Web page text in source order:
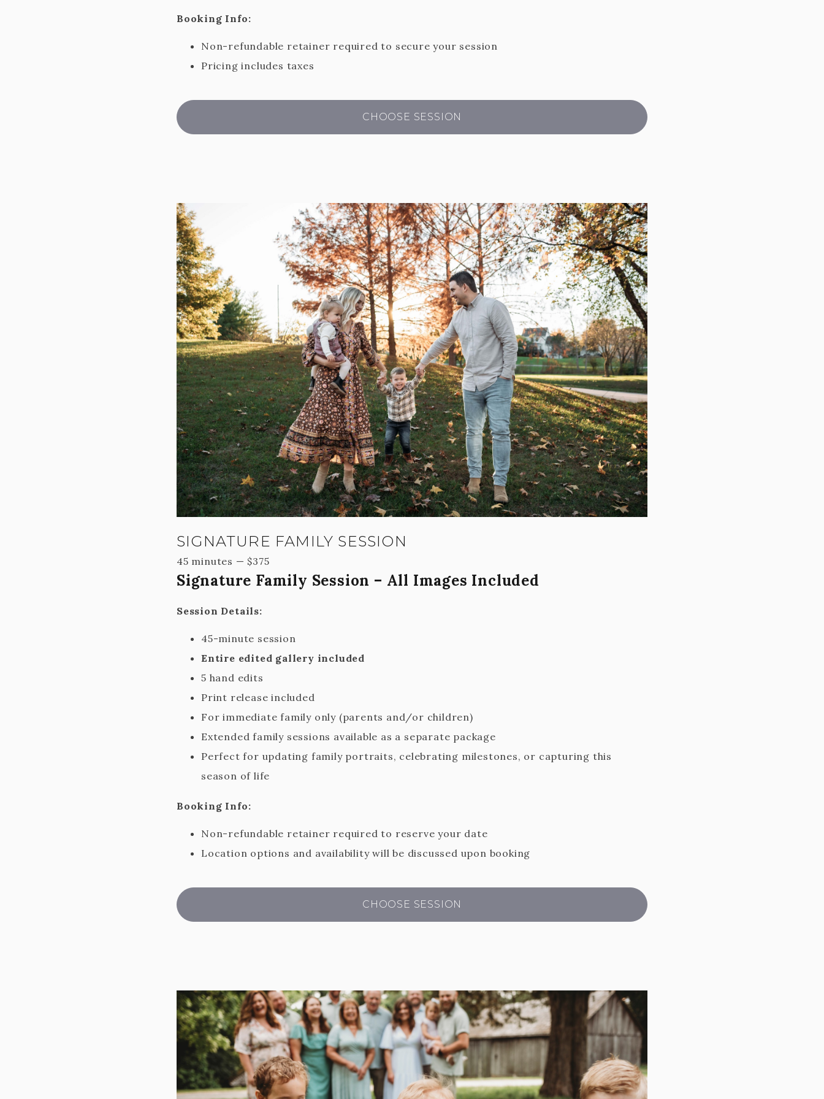
Booking Info:
Non-refundable retainer required to secure your session
Pricing includes taxes
CHOOSE SESSION
SIGNATURE FAMILY SESSION
45 minutes — $375
Signature Family Session – All Images Included
Session Details:
45-minute session
Entire edited gallery included
5 hand edits
Print release included
For immediate family only (parents and/or children)
Extended family sessions available as a separate package
Perfect for updating family portraits, celebrating milestones, or capturing this
season of life
Booking Info:
Non-refundable retainer required to reserve your date
Location options and availability will be discussed upon booking
CHOOSE SESSION